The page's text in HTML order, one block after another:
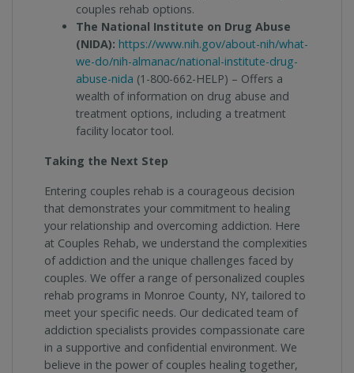
couples rehab options.
The National Institute on Drug Abuse
(NIDA): https://www.nih.gov/about-nih/what-
we-do/nih-almanac/national-institute-drug-
abuse-nida (1-800-662-HELP) – Offers a
wealth of information on drug abuse and
treatment options, including a treatment
facility locator tool.
Taking the Next Step
Entering couples rehab is a courageous decision
that demonstrates your commitment to healing
your relationship and overcoming addiction. Here
at Couples Rehab, we understand the complexities
of addiction and the unique challenges faced by
couples. We offer a range of personalized couples
rehab programs in Monroe County, NY, tailored to
meet your specific needs. Our dedicated team of
addiction specialists provides compassionate care
in a supportive and confidential environment. We
believe in the power of couples healing together,